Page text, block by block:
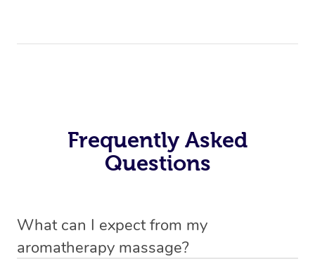
Frequently Asked
Questions
What can I expect from my
aromatherapy massage?